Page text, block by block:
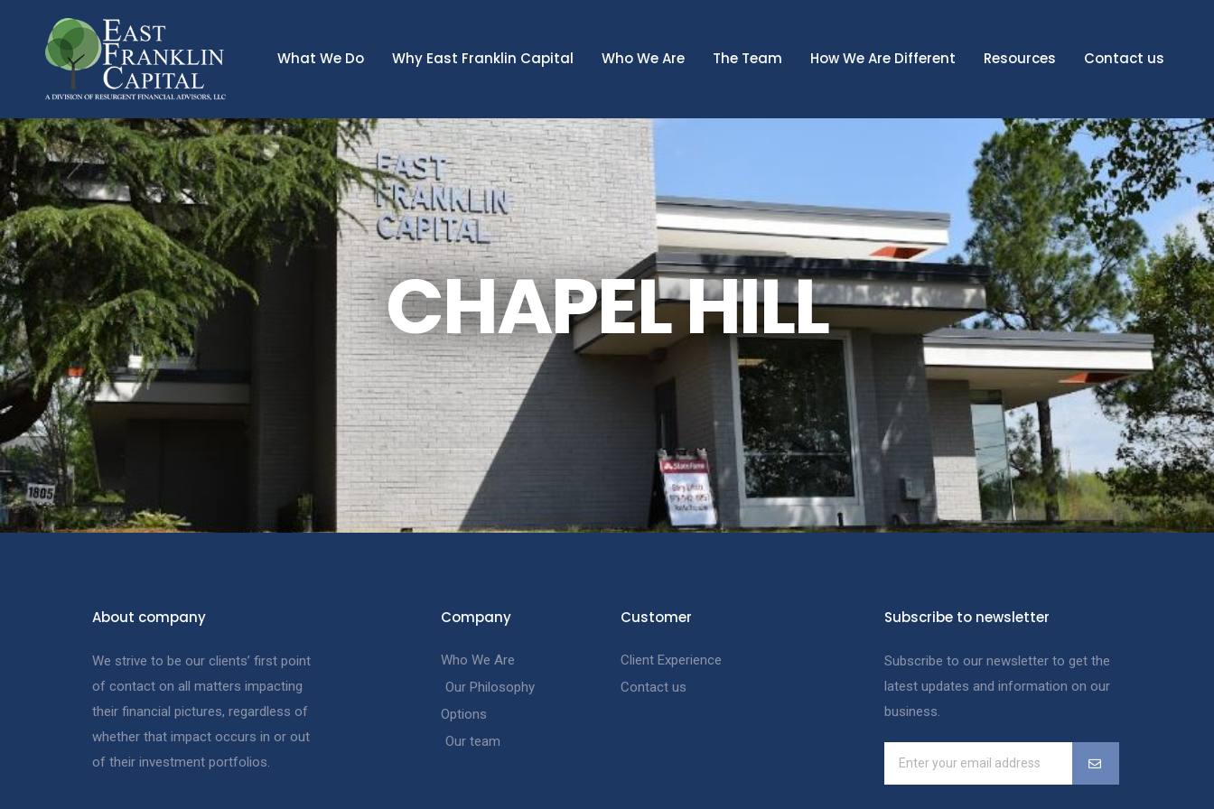
What We Do Why East Franklin Capital Who We Are The Team How We Are Different Resources Contact us
CHAPEL HILL
About company
We strive to be our clients’ first point
of contact on all matters impacting
their financial pictures, regardless of
whether that impact occurs in or out
of their investment portfolios.
Company
Who We Are
Our Philosophy
Options
Our team
Customer
Client Experience
Contact us
Subscribe to newsletter
Subscribe to our newsletter to get the
latest updates and information on our
business.